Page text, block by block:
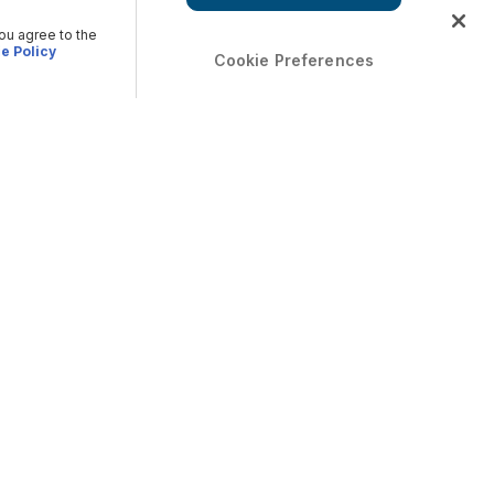
agree to the
Policy Cookie Preferences